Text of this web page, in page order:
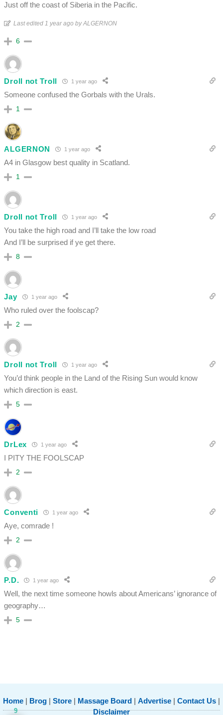
Just off the coast of Siberia in the Pacific.
Last edited 1 year ago by ALGERNON
6
Droll not Troll 1 year ago
Someone confused the Gorbals with the Urals.
1
ALGERNON 1 year ago
A4 in Glasgow best quality in Scatland.
1
Droll not Troll 1 year ago
You take the high road and I’ll take the low road
And I’ll be surprised if ye get there.
8
Jay 1 year ago
Who ruled over the foolscap?
2
Droll not Troll 1 year ago
You’d think people in the Land of the Rising Sun would know
which direction is east.
5
DrLex 1 year ago
I PITY THE FOOLSCAP
2
Conventi 1 year ago
Aye, comrade !
2
P.D. 1 year ago
Well, the next time someone howls about Americans’ ignorance of
geography…
5
Home | Brog | Store | Massage Board | Advertise | Contact Us |
Disclaimer
9